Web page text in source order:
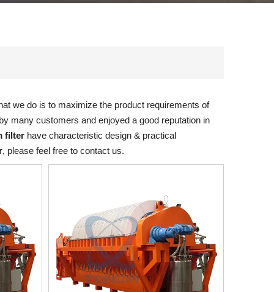
we do is to maximize the product requirements of
many customers and enjoyed a good reputation in
filter have characteristic design & practical
, please feel free to contact us.